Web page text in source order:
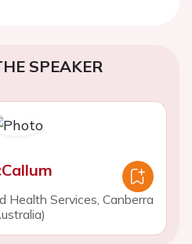
SPEAKER
Health Services, Canberra